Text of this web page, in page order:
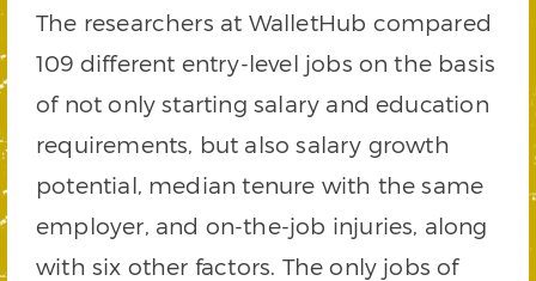
The researchers at WalletHub compared
109 different entry-level jobs on the basis
of not only starting salary and education
requirements, but also salary growth
potential, median tenure with the same
employer, and on-the-job injuries, along
with six other factors. The only jobs of